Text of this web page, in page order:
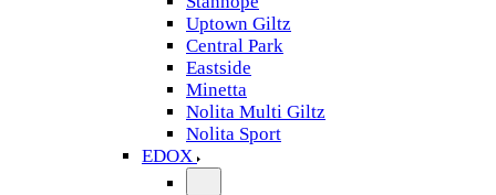
Uptown Giltz
Central Park
Eastside
Minetta
Nolita Multi Giltz
Nolita Sport
EDOX